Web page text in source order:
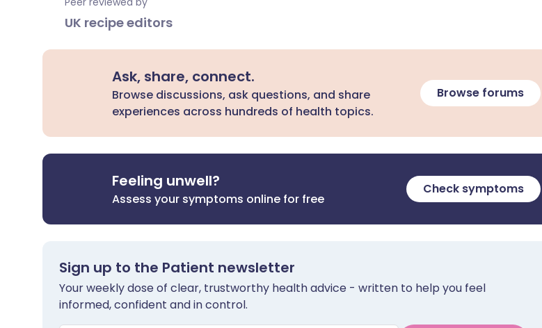
UK recipe editors
Ask, share, connect.
Browse discussions, ask questions, and share
experiences across hundreds of health topics.
Browse forums
Feeling unwell?
Assess your symptoms online for free
Check symptoms
Sign up to the Patient newsletter
Your weekly dose of clear, trustworthy health advice - written to help you feel
informed, confident and in control.